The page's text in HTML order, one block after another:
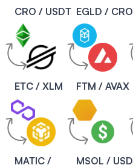
CRO / USDT EGLD / CRO
ETC / XLM FTM / AVAX
MATIC /
MSOL / USD